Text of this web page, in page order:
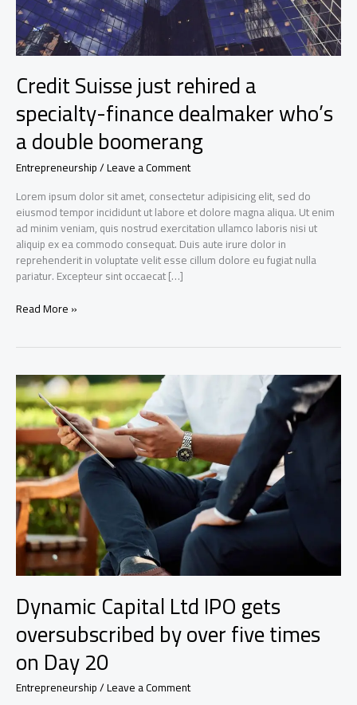
Credit Suisse just rehired a
specialty-finance dealmaker who’s
a double boomerang
Entrepreneurship/Leave a Comment
Lorem ipsum dolor sit amet, consectetur adipisicing elit, sed do
eiusmod tempor incididunt ut labore et dolore magna aliqua. Ut enim
ad minim veniam, quis nostrud exercitation ullamco laboris nisi ut
aliquip ex ea commodo consequat. Duis aute irure dolor in
reprehenderit in voluptate velit esse cillum dolore eu fugiat nulla
pariatur. Excepteur sint occaecat […]
Credit
a
specialty-
finance
dealmaker
who’s
a
double
boomerang
Read More »
Dynamic Capital Ltd IPO gets
oversubscribed by over five times
on Day 20
Entrepreneurship/Leave a Comment